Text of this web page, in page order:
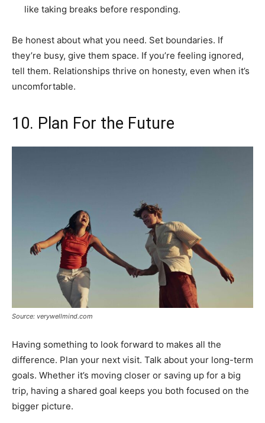
like taking breaks before responding.
Be honest about what you need. Set boundaries. If
they’re busy, give them space. If you’re feeling ignored,
tell them. Relationships thrive on honesty, even when it’s
uncomfortable.
10. Plan For the Future
Source: verywellmind.com
Having something to look forward to makes all the
difference. Plan your next visit. Talk about your long-term
goals. Whether it’s moving closer or saving up for a big
trip, having a shared goal keeps you both focused on the
bigger picture.